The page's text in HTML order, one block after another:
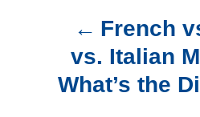
French
vs. Italian
What’s the